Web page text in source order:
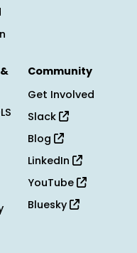
Community
Get Involved
Slack
Blog
LinkedIn
YouTube
Bluesky